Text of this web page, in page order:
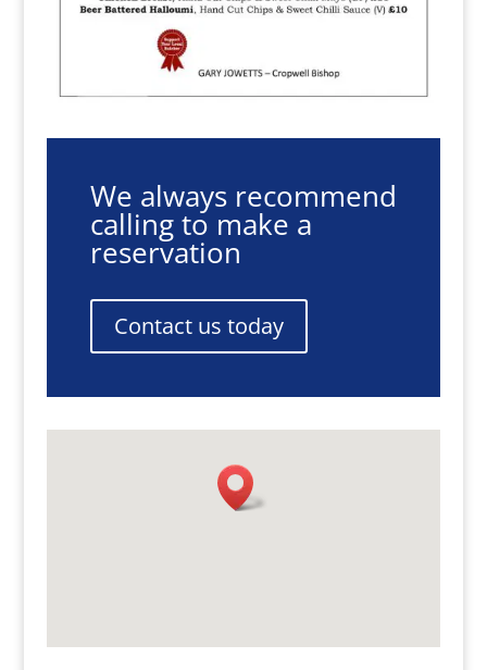
We always recommend
calling to make a
reservation
Contact us today